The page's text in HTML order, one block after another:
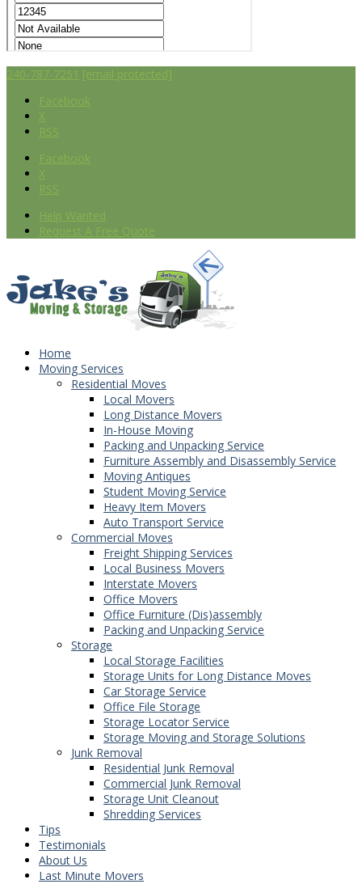
240-787-7251 [email protected]
Facebook
X
RSS
Facebook
X
RSS
Help Wanted
Request A Free Quote
Home
Moving Services
Residential Moves
Local Movers
Long Distance Movers
In-House Moving
Packing and Unpacking Service
Furniture Assembly and Disassembly Service
Moving Antiques
Student Moving Service
Heavy Item Movers
Auto Transport Service
Commercial Moves
Freight Shipping Services
Local Business Movers
Interstate Movers
Office Movers
Office Furniture (Dis)assembly
Packing and Unpacking Service
Storage
Local Storage Facilities
Storage Units for Long Distance Moves
Car Storage Service
Office File Storage
Storage Locator Service
Storage Moving and Storage Solutions
Junk Removal
Residential Junk Removal
Commercial Junk Removal
Storage Unit Cleanout
Shredding Services
Tips
Testimonials
About Us
Last Minute Movers